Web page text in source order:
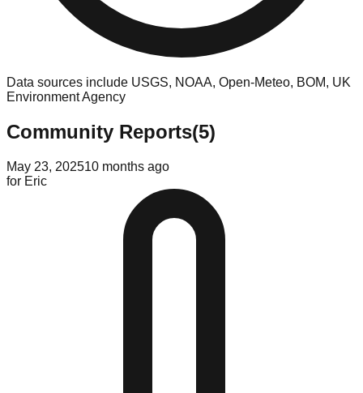
Data sources include USGS, NOAA, Open-Meteo, BOM, UK
Environment Agency
Community Reports(5)
May 23, 202510 months ago
for Eric